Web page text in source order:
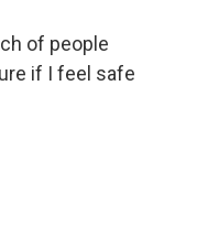
of people
if I feel safe